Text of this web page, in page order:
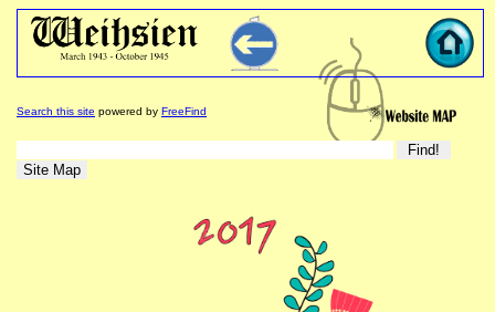
Search this site powered by FreeFind